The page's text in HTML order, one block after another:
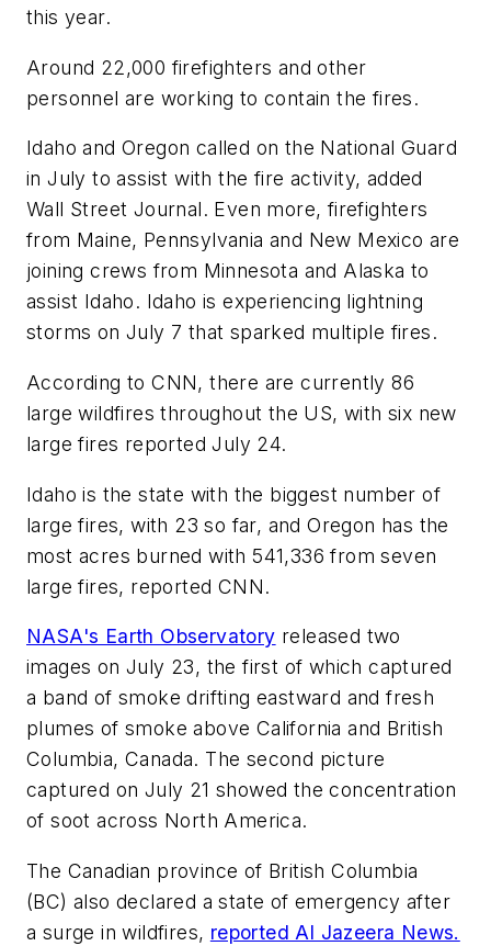
this year.
Around 22,000 firefighters and other
personnel are working to contain the fires.
Idaho and Oregon called on the National Guard
in July to assist with the fire activity, added
Wall Street Journal. Even more, firefighters
from Maine, Pennsylvania and New Mexico are
joining crews from Minnesota and Alaska to
assist Idaho. Idaho is experiencing lightning
storms on July 7 that sparked multiple fires.
According to CNN, there are currently 86
large wildfires throughout the US, with six new
large fires reported July 24.
Idaho is the state with the biggest number of
large fires, with 23 so far, and Oregon has the
most acres burned with 541,336 from seven
large fires, reported CNN.
NASA's Earth Observatory released two
images on July 23, the first of which captured
a band of smoke drifting eastward and fresh
plumes of smoke above California and British
Columbia, Canada. The second picture
captured on July 21 showed the concentration
of soot across North America.
​​The Canadian province of British Columbia
(BC) also declared a state of emergency after
a surge in wildfires, reported Al Jazeera News.